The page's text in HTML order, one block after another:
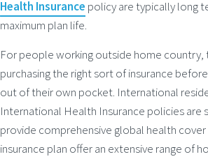
Health Insurance policy are typically long
maximum plan life.
For people working outside home
purchasing the right sort of insurance
out of their own pocket. International
International Health Insurance policies are
provide comprehensive global health
insurance plan offer an extensive range of